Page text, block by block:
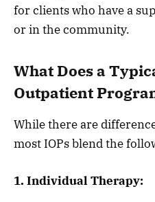
for clients who have a
or in the community.
What Does a
Outpatient
While there are
most IOPs blend the
1. Individual Therapy: